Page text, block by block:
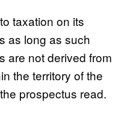
taxation on its
as long as such
are not derived from
the territory of the
prospectus read.